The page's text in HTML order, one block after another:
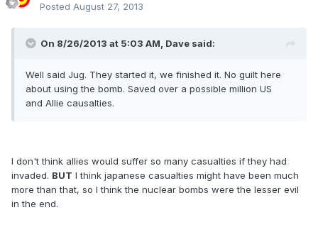
Posted August 27, 2013
On 8/26/2013 at 5:03 AM, Dave said:
Well said Jug. They started it, we finished it. No guilt here
about using the bomb. Saved over a possible million US
and Allie causalties.
I don't think allies would suffer so many casualties if they had
invaded. BUT I think japanese casualties might have been much
more than that, so I think the nuclear bombs were the lesser evil
in the end.